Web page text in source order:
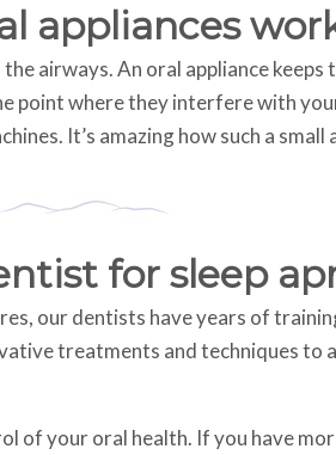
appliances
airways. An oral appliance
point where they interfere with
It’s amazing how such a small
for sleep
our dentists have years of
treatments and techniques to
of your oral health. If you have